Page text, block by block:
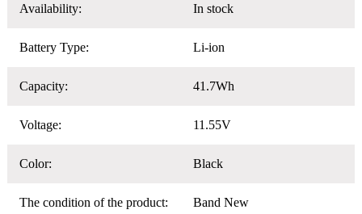
Availability: In stock
Battery Type: Li-ion
Capacity: 41.7Wh
Voltage: 11.55V
Color: Black
The condition of the product: Band New